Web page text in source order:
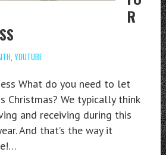
R
YOUTUBE
What do you need to let
Christmas? We typically think
and receiving during this
And that’s the way it